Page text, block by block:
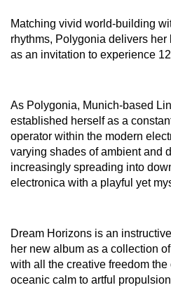
Matching vivid world-building
rhythms, Polygonia delivers her
as an invitation to experience
As Polygonia, Munich-based
established herself as a
operator within the modern
varying shades of ambient and
increasingly spreading into
electronica with a playful yet
Dream Horizons is an
her new album as a collection
with all the creative freedom
oceanic calm to artful